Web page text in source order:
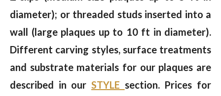
diameter); or threaded studs inserted into a
wall (large plaques up to 10 ft in diameter).
Different carving styles, surface treatments
and substrate materials for our plaques are
described in our STYLE section. Prices for